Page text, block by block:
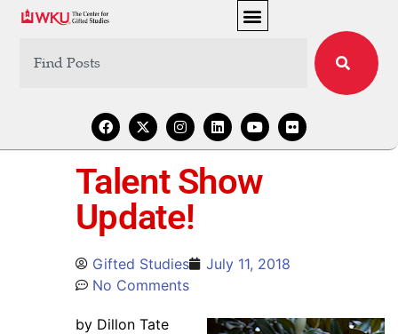
Talent Show
Update!
Gifted Studies
July 11, 2018
No Comments
by Dillon Tate